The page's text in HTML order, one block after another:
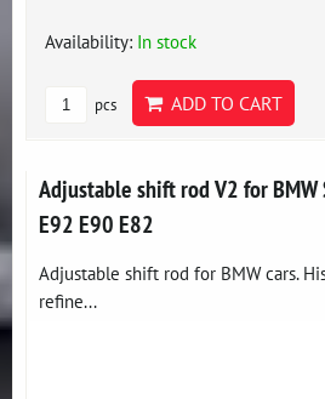
Availability: In stock
pcs ADD TO CART
Adjustable shift rod V2 for BMW
E92 E90 E82
Adjustable shift rod for BMW cars.
refine...